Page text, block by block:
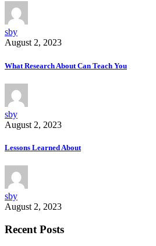
sby
August 2, 2023
What Research About Can Teach You
sby
August 2, 2023
Lessons Learned About
sby
August 2, 2023
Recent Posts